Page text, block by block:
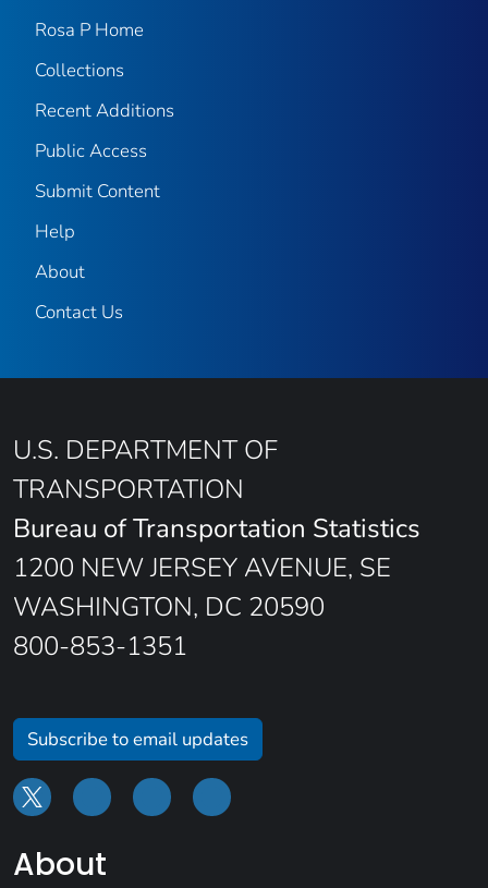
Rosa P Home
Collections
Recent Additions
Public Access
Submit Content
Help
About
Contact Us
U.S. DEPARTMENT OF
TRANSPORTATION
Bureau of Transportation Statistics
1200 NEW JERSEY AVENUE, SE
WASHINGTON, DC 20590
800-853-1351
Subscribe to email updates
About